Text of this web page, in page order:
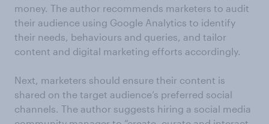
money. The author recommends marketers to audit
their audience using Google Analytics to identify
their needs, behaviours and queries, and tailor
content and digital marketing efforts accordingly.
Next, marketers should ensure their content is
shared on the target audience’s preferred social
channels. The author suggests hiring a social media